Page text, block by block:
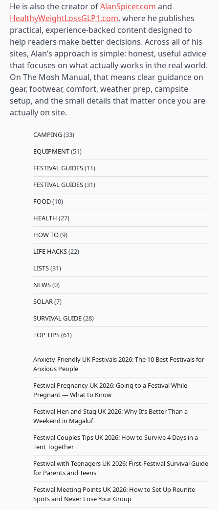
He is also the creator ofAlanSpicer.com and
HealthyWeightLossGLP1.com, where he publishes
practical, experience-backed content designed to
help readers make better decisions. Across all of his
sites, Alan’s approach is simple: honest, useful advice
that focuses on what actually works in the real world.
On The Mosh Manual, that means clear guidance on
gear, footwear, comfort, weather prep, campsite
setup, and the small details that matter once you are
actually on site.
CAMPING(33)
EQUIPMENT(51)
FESTIVAL GUIDES(11)
FESTIVAL GUIDES(31)
FOOD(10)
HEALTH (27)
HOW TO(9)
LIFE HACKS(22)
LISTS(31)
NEWS(0)
SOLAR(7)
SURVIVAL GUIDE(28)
TOP TIPS(61)
Anxiety-Friendly UK Festivals 2026: The 10 Best Festivals for
Anxious People
Festival Pregnancy UK 2026: Going to a Festival While
Pregnant — What to Know
Festival Hen and Stag UK 2026: Why It’s Better Than a
Weekend in Magaluf
Festival Couples Tips UK 2026: How to Survive 4 Days in a
Tent Together
Festival with Teenagers UK 2026: First-Festival Survival Guide
for Parents and Teens
Festival Meeting Points UK 2026: How to Set Up Reunite
Spots and Never Lose Your Group